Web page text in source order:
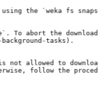
the `weka fs
To abort the
tasks).
allowed to
follow the